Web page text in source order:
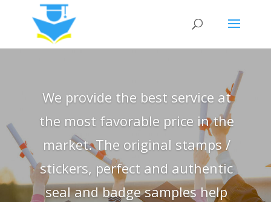
We provide the best service at
the most favorable price in the
market. The original stamps /
stickers, perfect and authentic
seal and badge samples help